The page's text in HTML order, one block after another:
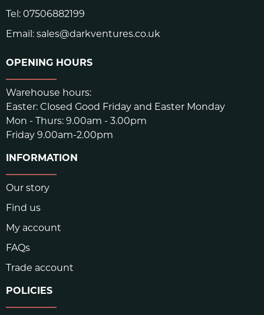
[HARDNESS]
RESILIENCE 13%
(REBOUND)
DIN ABRASION 290
TOLERANCE +/- 5%
COMPOUND MIXING CA, USA
PRESSED OUTSOLE
EDGING AND STICKINESS FOR FRICTION.
Tel: 07506882199
Email: sales@darkventures.co.uk
OPENING HOURS
Warehouse hours:
Easter: Closed Good Friday and Easter Monday
Mon - Thurs: 9.00am - 3.00pm
Friday 9.00am-2.00pm
INFORMATION
Our story
Find us
My account
FAQs
Trade account
POLICIES